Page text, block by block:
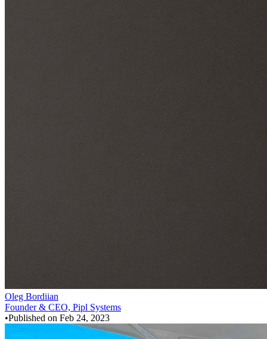
Oleg Bordiian
Founder & CEO, Pipl Systems
•Published on Feb 24, 2023